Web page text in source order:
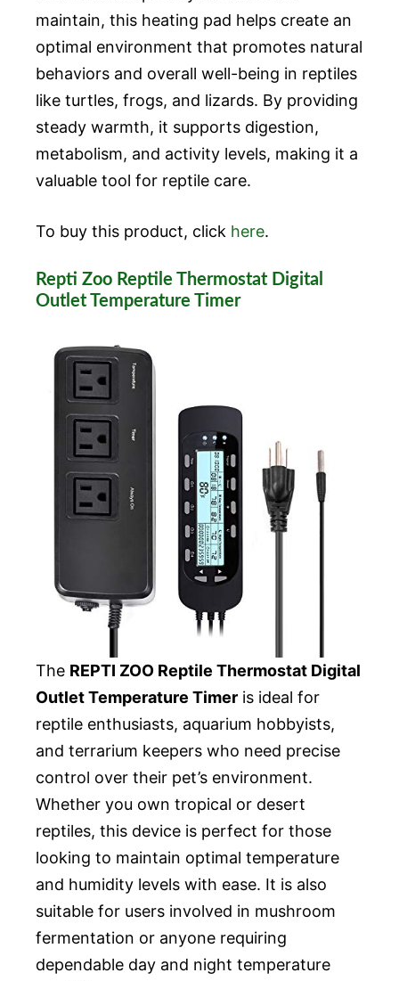
maintain, this heating pad helps create an
optimal environment that promotes natural
behaviors and overall well-being in reptiles
like turtles, frogs, and lizards. By providing
steady warmth, it supports digestion,
metabolism, and activity levels, making it a
valuable tool for reptile care.
To buy this product, click here.
Repti Zoo Reptile Thermostat Digital
Outlet Temperature Timer
The REPTI ZOO Reptile Thermostat Digital
Outlet Temperature Timer is ideal for
reptile enthusiasts, aquarium hobbyists,
and terrarium keepers who need precise
control over their pet’s environment.
Whether you own tropical or desert
reptiles, this device is perfect for those
looking to maintain optimal temperature
and humidity levels with ease. It is also
suitable for users involved in mushroom
fermentation or anyone requiring
dependable day and night temperature